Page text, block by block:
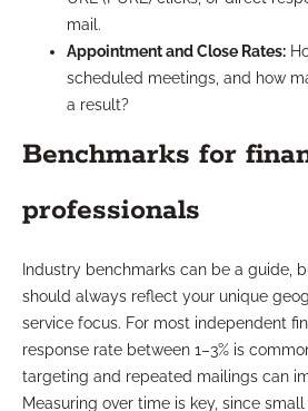
mail.
Appointment and Close Rates:
scheduled meetings, and how
a result?
Benchmarks for
professionals
Industry benchmarks can be a guide,
should always reflect your unique
service focus. For most independent
response rate between 1–3% is
targeting and repeated mailings can
Measuring over time is key, since